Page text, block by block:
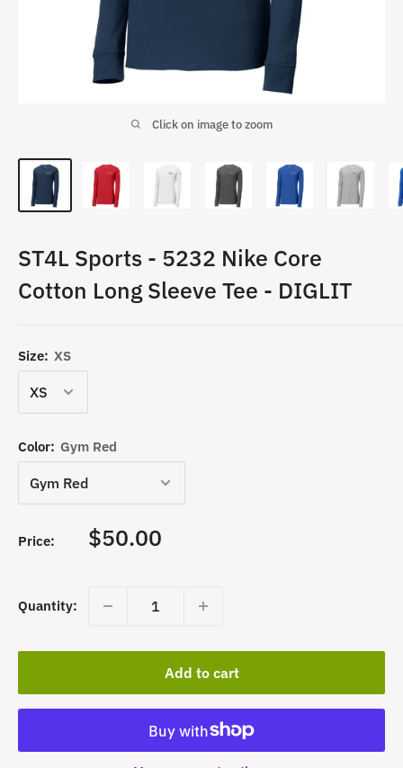
Click on image to zoom
ST4L Sports - 5232 Nike Core
Cotton Long Sleeve Tee - DIGLIT
Size: XS
Color: Gym Red
Price: Sale
$50.00
Quantity:
Add to cart